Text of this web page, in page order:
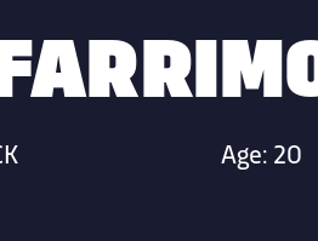
Age: 20